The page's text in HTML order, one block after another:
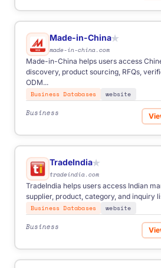
Made-in-China★
made-in-china.com
Made-in-China helps users access
discovery, product sourcing, RFQs,
ODM...
Business Databases
website
Business
TradeIndia★
tradeindia.com
TradeIndia helps users access Indian
supplier, product, category, and inquiry
Business Databases
website
Business